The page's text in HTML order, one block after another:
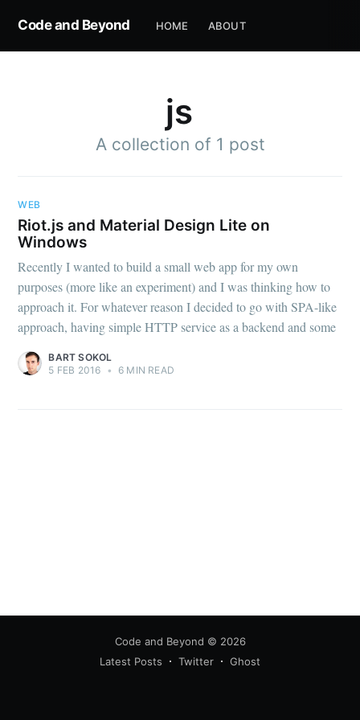
Code and Beyond HOME ABOUT
js
A collection of 1 post
WEB
Riot.js and Material Design Lite on
Windows
Recently I wanted to build a small web app for my own
purposes (more like an experiment) and I was thinking how to
approach it. For whatever reason I decided to go with SPA-like
approach, having simple HTTP service as a backend and some
BART SOKOL
5 FEB 2016 • 6 MIN READ
Code and Beyond © 2026
Latest Posts
Twitter Ghost